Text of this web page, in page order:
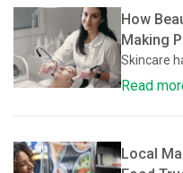
How
Making
Skincare
Read
Local